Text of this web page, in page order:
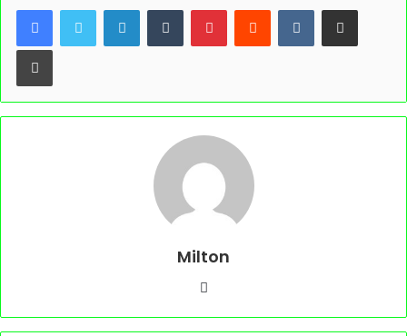
LinkedInTumblr PinterestReddit VKontakteShare via Email
Print
Milton
Website